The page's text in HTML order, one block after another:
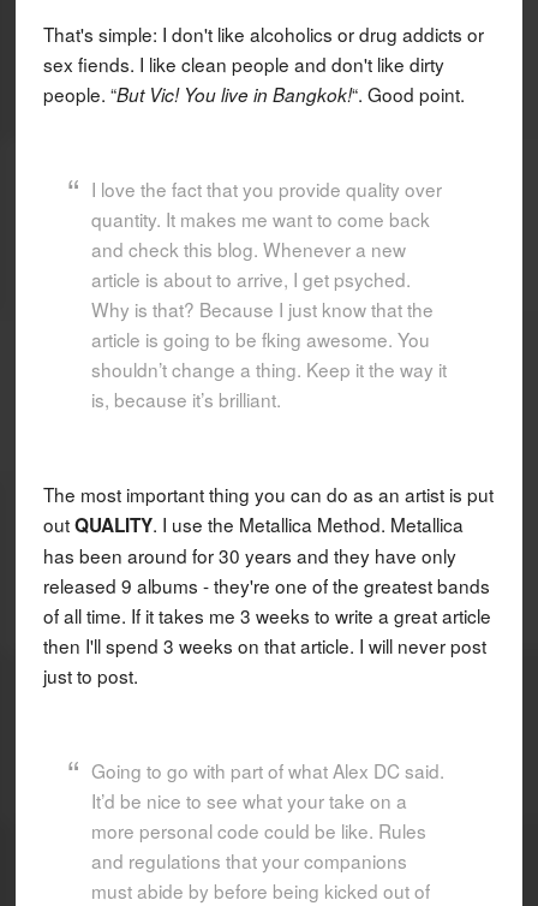
That's simple: I don't like alcoholics or drug addicts or
sex fiends. I like clean people and don't like dirty
people. “But Vic! You live in Bangkok!“. Good point.
I love the fact that you provide quality over
quantity. It makes me want to come back
and check this blog. Whenever a new
article is about to arrive, I get psyched.
Why is that? Because I just know that the
article is going to be fking awesome. You
shouldn’t change a thing. Keep it the way it
is, because it’s brilliant.
The most important thing you can do as an artist is put
outQUALITY. I use the Metallica Method. Metallica
has been around for 30 years and they have only
released 9 albums - they're one of the greatest bands
of all time. If it takes me 3 weeks to write a great article
then I'll spend 3 weeks on that article. I will never post
just to post.
Going to go with part of what Alex DC said.
It’d be nice to see what your take on a
more personal code could be like. Rules
and regulations that your companions
must abide by before being kicked out of